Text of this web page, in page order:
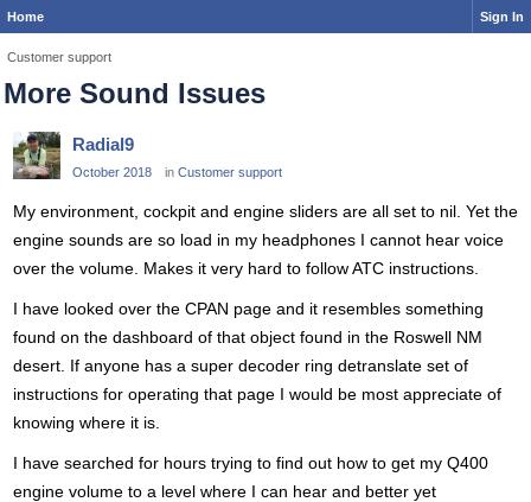
Home Sign In
Customer support
More Sound Issues
Radial9
October 2018 in Customer support
My environment, cockpit and engine sliders are all set to nil. Yet the
engine sounds are so load in my headphones I cannot hear voice
over the volume. Makes it very hard to follow ATC instructions.
I have looked over the CPAN page and it resembles something
found on the dashboard of that object found in the Roswell NM
desert. If anyone has a super decoder ring detranslate set of
instructions for operating that page I would be most appreciate of
knowing where it is.
I have searched for hours trying to find out how to get my Q400
engine volume to a level where I can hear and better yet